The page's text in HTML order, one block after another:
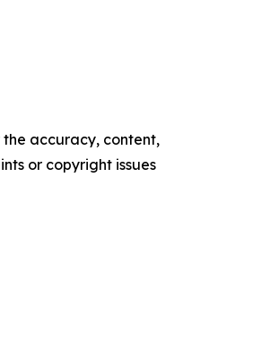
the accuracy, content,
or copyright issues